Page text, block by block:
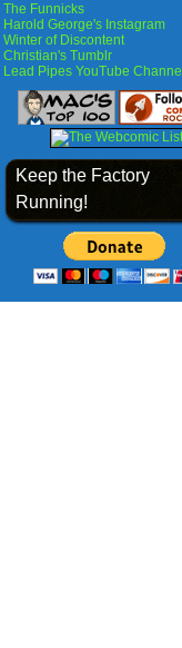
The Funnicks
Harold George's Instagram
Winter of Discontent
Christian's Tumblr
Lead Pipes YouTube Channel
Keep the Factory
Running!